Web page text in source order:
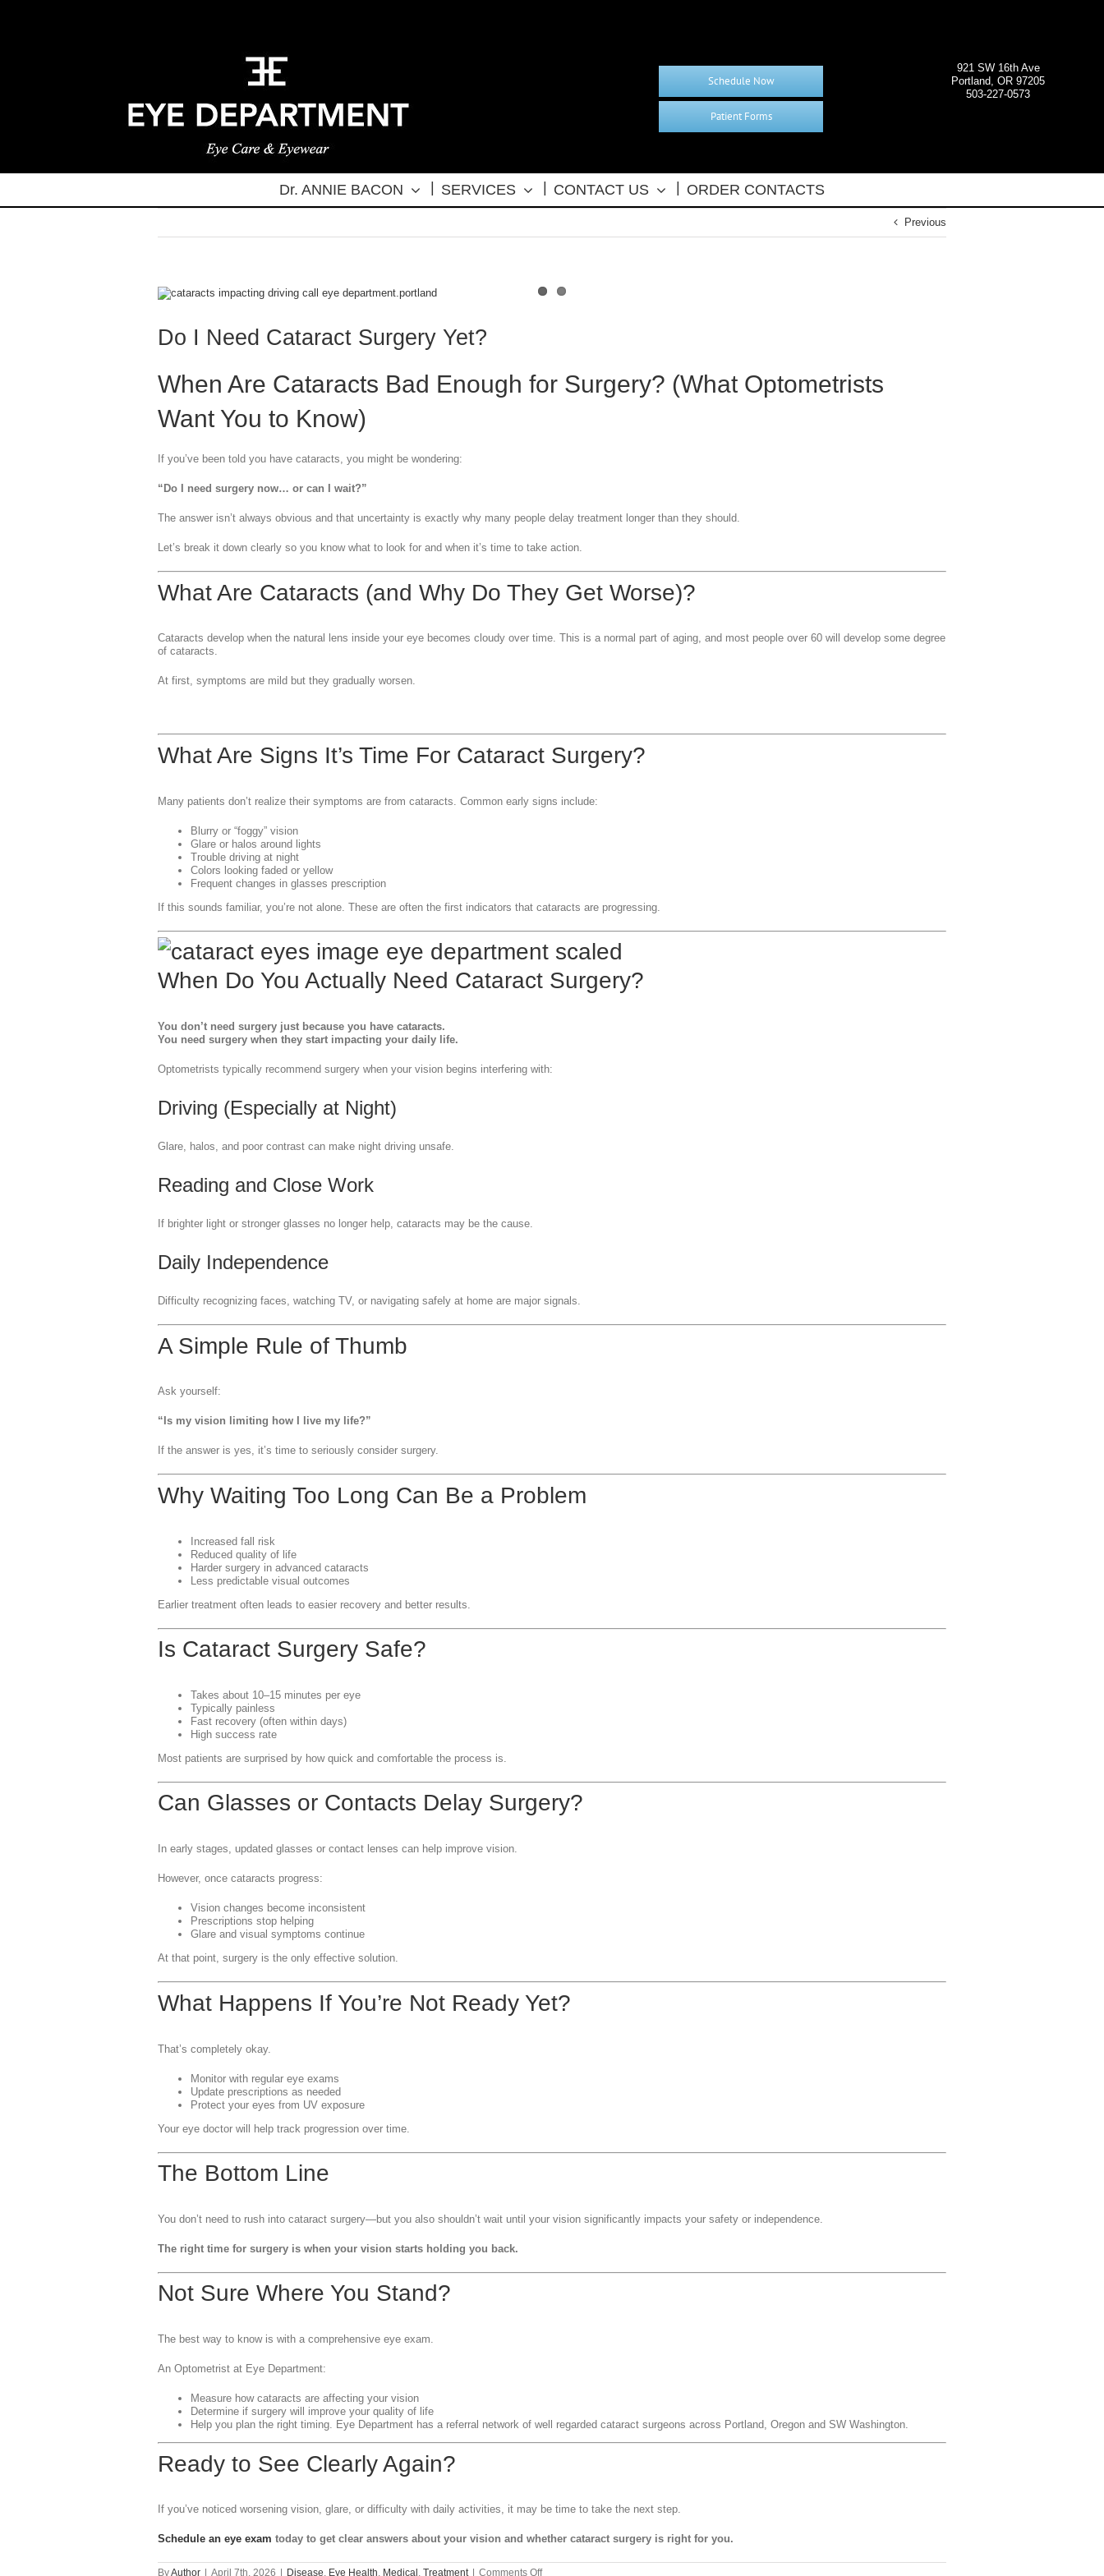
Schedule Now
Patient Forms
921 SW 16th Ave
Portland, OR 97205
503-227-0573
Dr. ANNIE BACON SERVICES CONTACT US ORDER CONTACTS
Previous
View
Do I Need Cataract Surgery Yet?
When Are Cataracts Bad Enough for Surgery? (What Optometrists
Want You to Know)
If you’ve been told you have cataracts, you might be wondering:
“Do I need surgery now… or can I wait?”
The answer isn’t always obvious and that uncertainty is exactly why many people delay treatment longer than they should.
Let’s break it down clearly so you know what to look for and when it’s time to take action.
What Are Cataracts (and Why Do They Get Worse)?
Cataracts develop when the natural lens inside your eye becomes cloudy over time. This is a normal part of aging, and most people over 60 will develop some degree
of cataracts.
At first, symptoms are mild but they gradually worsen.
What Are Signs It’s Time For Cataract Surgery?
Many patients don’t realize their symptoms are from cataracts. Common early signs include:
Blurry or “foggy” vision
Glare or halos around lights
Trouble driving at night
Colors looking faded or yellow
Frequent changes in glasses prescription
If this sounds familiar, you’re not alone. These are often the first indicators that cataracts are progressing.
When Do You Actually Need Cataract Surgery?
You don’t need surgery just because you have cataracts.
You need surgery when they start impacting your daily life.
Optometrists typically recommend surgery when your vision begins interfering with:
Driving (Especially at Night)
Glare, halos, and poor contrast can make night driving unsafe.
Reading and Close Work
If brighter light or stronger glasses no longer help, cataracts may be the cause.
Daily Independence
Difficulty recognizing faces, watching TV, or navigating safely at home are major signals.
A Simple Rule of Thumb
Ask yourself:
“Is my vision limiting how I live my life?”
If the answer is yes, it’s time to seriously consider surgery.
Why Waiting Too Long Can Be a Problem
Increased fall risk
Reduced quality of life
Harder surgery in advanced cataracts
Less predictable visual outcomes
Earlier treatment often leads to easier recovery and better results.
Is Cataract Surgery Safe?
Takes about 10–15 minutes per eye
Typically painless
Fast recovery (often within days)
High success rate
Most patients are surprised by how quick and comfortable the process is.
Can Glasses or Contacts Delay Surgery?
In early stages, updated glasses or contact lenses can help improve vision.
However, once cataracts progress:
Vision changes become inconsistent
Prescriptions stop helping
Glare and visual symptoms continue
At that point, surgery is the only effective solution.
What Happens If You’re Not Ready Yet?
That’s completely okay.
Monitor with regular eye exams
Update prescriptions as needed
Protect your eyes from UV exposure
Your eye doctor will help track progression over time.
The Bottom Line
You don’t need to rush into cataract surgery—but you also shouldn’t wait until your vision significantly impacts your safety or independence.
The right time for surgery is when your vision starts holding you back.
Not Sure Where You Stand?
The best way to know is with a comprehensive eye exam.
An Optometrist at Eye Department:
Measure how cataracts are affecting your vision
Determine if surgery will improve your quality of life
Help you plan the right timing. Eye Department has a referral network of well regarded cataract surgeons across Portland, Oregon and SW Washington.
Ready to See Clearly Again?
If you’ve noticed worsening vision, glare, or difficulty with daily activities, it may be time to take the next step.
Schedule an eye exam today to get clear answers about your vision and whether cataract surgery is right for you.
ByAuthor April 7th, 2026 Disease, Eye Health, Medical , Treatment Comments Offon